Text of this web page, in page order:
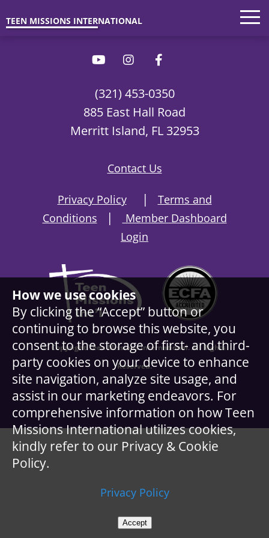
How we use cookies
By clicking the “Accept” button or
continuing to browse this website, you
consent to the storage of first- and third-
party cookies on your device to enhance
site navigation, analyze site usage, and
assist in our marketing endeavors. For
comprehensive information on how Teen
Missions International utilizes cookies,
kindly refer to our Privacy & Cookie
Policy.
Privacy Policy
Accept
TEEN MISSIONS INTERNATIONAL
(321) 453-0350
885 East Hall Road
Merritt Island, FL 32953
Contact Us
Privacy Policy |
Terms and
Conditions
|
Member Dashboard
Login
© Copyright Teen Missions International. All Rights
Reserved.
Trips '26 Parents Interested?